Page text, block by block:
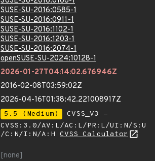
SUSE-SU-2016:0585-1
SUSE-SU-2016:0911-1
SUSE-SU-2016:1102-1
SUSE-SU-2016:1203-1
SUSE-SU-2016:2074-1
openSUSE-SU-2024:10128-1
2026-01-27T04:14:02.676946Z
2016-02-08T03:59:02Z
2026-04-16T01:38:42.221008917Z
5.5 (Medium)
CVSS_V3 -
CVSS:3.0/AV:L/AC:L/PR:L/UI:N/S:U
/C:N/I:N/A:H CVSS Calculator
[none]